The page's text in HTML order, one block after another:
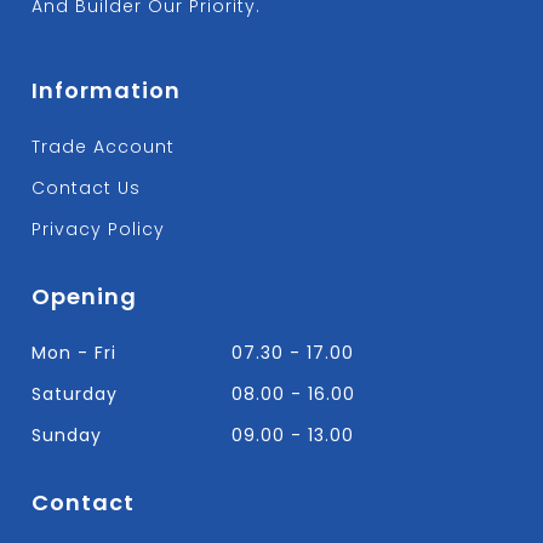
And Builder Our Priority.
Information
Trade Account
Contact Us
Privacy Policy
Opening
Mon - Fri
07.30 - 17.00
Saturday
08.00 - 16.00
Sunday
09.00 - 13.00
Contact